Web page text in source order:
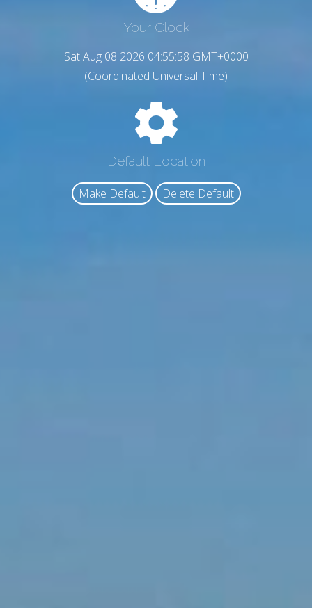
Your Clock
Sat Aug 08 2026 04:55:59 GMT+0000
(Coordinated Universal Time)
Default Location
Make Default Delete Default